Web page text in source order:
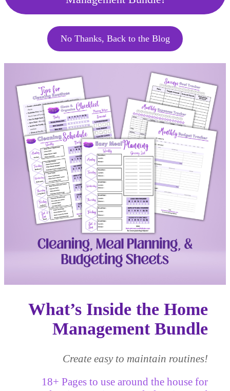
No Thanks, Back to the Blog
What’s Inside theHome
Management Bundle
Create easy to maintain routines!
18+ Pages to use around the house for